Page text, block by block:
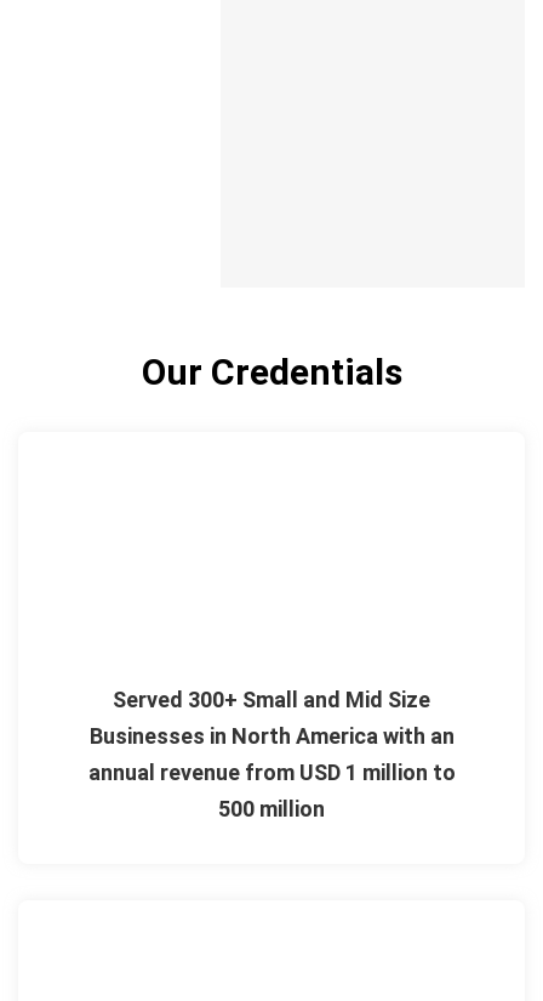
Our Credentials
Served 300+ Small and Mid Size
Businesses in North America with an
annual revenue from USD 1 million to
500 million